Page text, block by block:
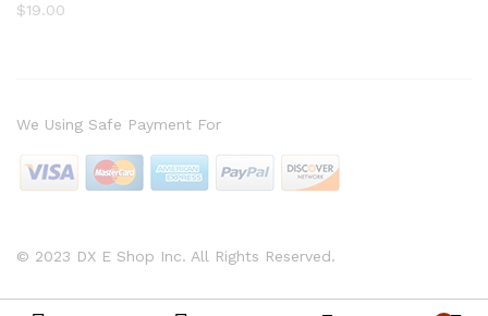
$19.00
© 2023 DX E Shop Inc. All Rights Reserved.
We Using Safe Payment For